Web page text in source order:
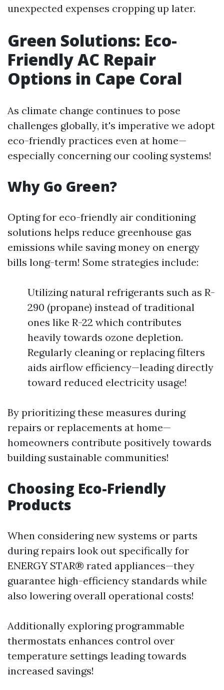
unexpected expenses cropping up later.
Green Solutions: Eco-
Friendly AC Repair
Options in Cape Coral
As climate change continues to pose
challenges globally, it's imperative we adopt
eco-friendly practices even at home—
especially concerning our cooling systems!
Why Go Green?
Opting for eco-friendly air conditioning
solutions helps reduce greenhouse gas
emissions while saving money on energy
bills long-term! Some strategies include:
Utilizing natural refrigerants such as R-
290 (propane) instead of traditional
ones like R-22 which contributes
heavily towards ozone depletion.
Regularly cleaning or replacing filters
aids airflow efficiency—leading directly
toward reduced electricity usage!
By prioritizing these measures during
repairs or replacements at home—
homeowners contribute positively towards
building sustainable communities!
Choosing Eco-Friendly
Products
When considering new systems or parts
during repairs look out specifically for
ENERGY STAR® rated appliances—they
guarantee high-efficiency standards while
also lowering overall operational costs!
Additionally exploring programmable
thermostats enhances control over
temperature settings leading towards
increased savings!